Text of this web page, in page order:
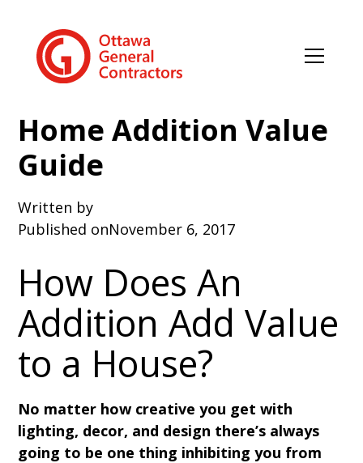
Home Addition Value
Guide
Written by
Published onNovember 6, 2017
How Does An
Addition Add Value
to a House?
No matter how creative you get with
lighting, decor, and design there’s always
going to be one thing inhibiting you from